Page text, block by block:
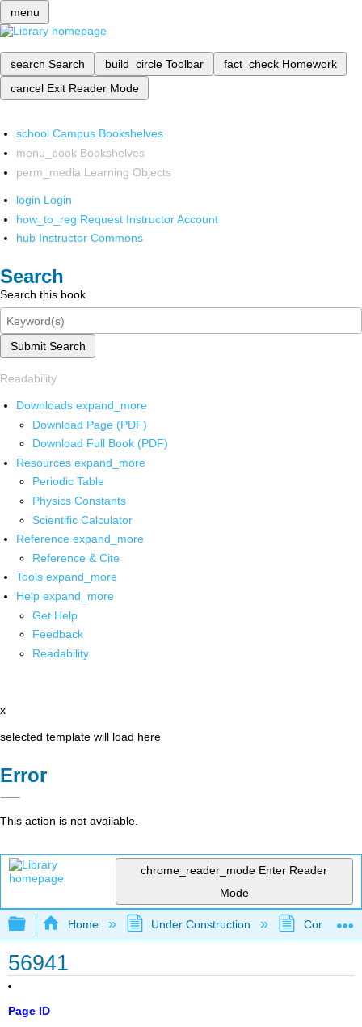
menu
search Search build_circle Toolbar fact_check Homework
cancel Exit Reader Mode
school Campus Bookshelves
menu_book Bookshelves
perm_media Learning Objects
login Login
how_to_reg Request Instructor Account
hub Instructor Commons
Search
Search this book
Submit Search
Readability
Downloads expand_more
Download Page (PDF)
Download Full Book (PDF)
Resources expand_more
Periodic Table
Physics Constants
Scientific Calculator
Reference expand_more
Reference & Cite
Tools expand_more
Help expand_more
Get Help
Feedback
Readability
x
selected template will load here
Error
This action is not available.
chrome_reader_mode Enter Reader
Mode
Expand/collapse global hierarchy
Home Under Construction
56941
Page ID